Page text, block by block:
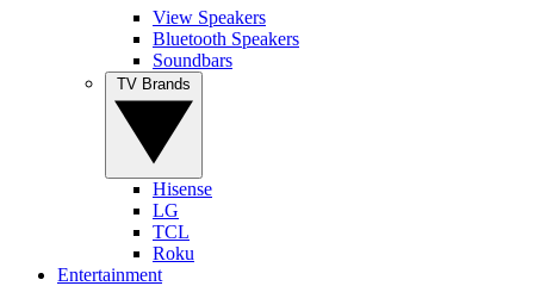
View Speakers
Bluetooth Speakers
Soundbars
Hisense
LG
TCL
Roku
Entertainment